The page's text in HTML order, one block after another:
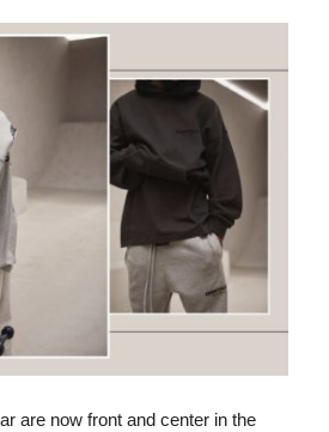
are now front and center in the